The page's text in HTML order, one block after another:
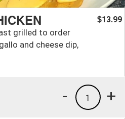
grilled to order
and cheese dip,
$13.99
+
1
-